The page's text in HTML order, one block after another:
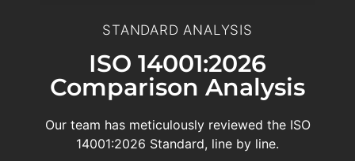
STANDARD ANALYSIS
ISO 14001:2026
Comparison Analysis
Our team has meticulously reviewed the ISO
14001:2026 Standard, line by line.